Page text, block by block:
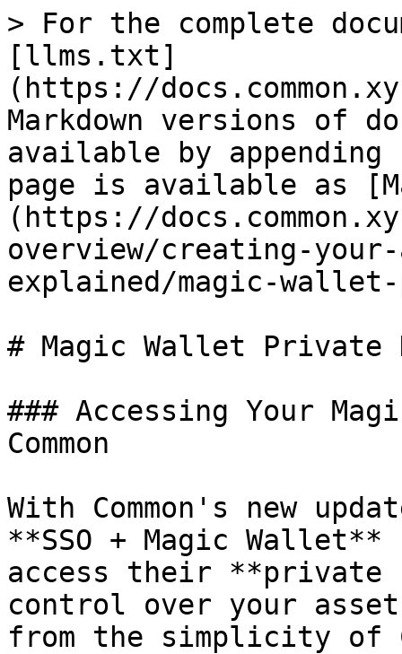
> For the complete
[llms.txt]
(https://
Markdown versions of
available by
page is available as
(https://
overview/creating-
explained/magic-
# Magic Wallet Private
### Accessing Your
Common
With Common's new
**SSO + Magic
access their
control over your
from the simplicity of